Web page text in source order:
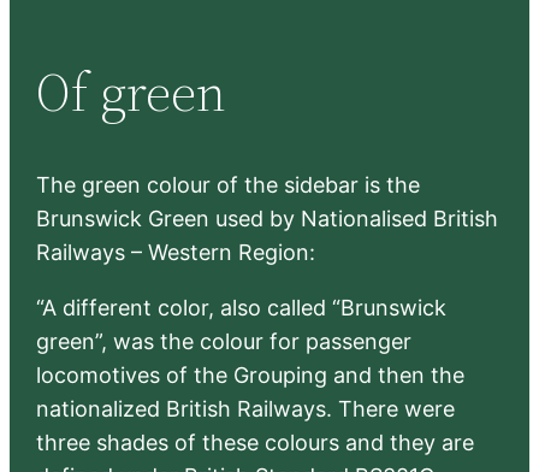
c
h
Of green
The green colour of the sidebar is the
Brunswick Green used by Nationalised British
Railways – Western Region:
“A different color, also called “Brunswick
green”, was the colour for passenger
locomotives of the Grouping and then the
nationalized British Railways. There were
three shades of these colours and they are